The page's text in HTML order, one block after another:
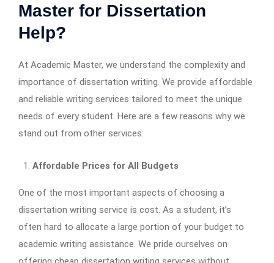
Master for Dissertation
Help?
At Academic Master, we understand the complexity and
importance of dissertation writing. We provide affordable
and reliable writing services tailored to meet the unique
needs of every student. Here are a few reasons why we
stand out from other services:
Affordable Prices for All Budgets
One of the most important aspects of choosing a
dissertation writing service is cost. As a student, it’s
often hard to allocate a large portion of your budget to
academic writing assistance. We pride ourselves on